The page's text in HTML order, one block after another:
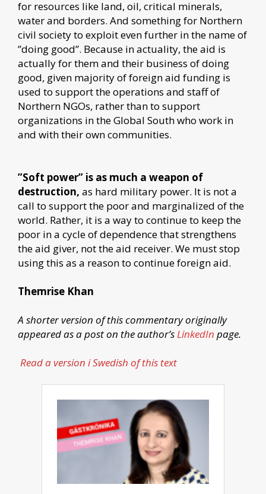
for resources like land, oil, critical minerals,
water and borders. And something for Northern
civil society to exploit even further in the name of
”doing good”. Because in actuality, the aid is
actually for them and their business of doing
good, given majority of foreign aid funding is
used to support the operations and staff of
Northern NGOs, rather than to support
organizations in the Global South who work in
and with their own communities.
”Soft power” is as much a weapon of
destruction, as hard military power. It is not a
call to support the poor and marginalized of the
world. Rather, it is a way to continue to keep the
poor in a cycle of dependence that strengthens
the aid giver, not the aid receiver. We must stop
using this as a reason to continue foreign aid.
Themrise Khan
A shorter version of this commentary originally
appeared as a post on the author’sLinkedIn page.
Read a version i Swedish of this text